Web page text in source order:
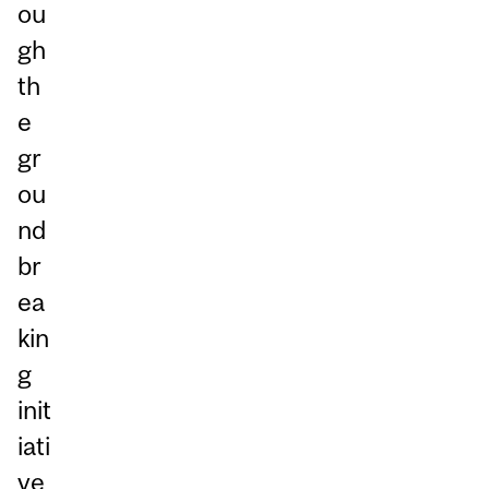
ou
gh
th
e
gr
ou
nd
br
ea
kin
g
init
iati
ve